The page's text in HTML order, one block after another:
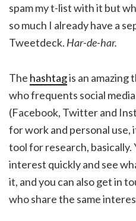
spam my t-list with it but
so much I already have a
Tweetdeck. Har-de-har.
The hashtagis an amazing
who frequents social
(Facebook, Twitter and
for work and personal use,
tool for research, basically.
interest quickly and see
it, and you can also get in
who share the same